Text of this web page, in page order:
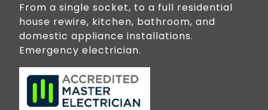
From a single socket, to a full residential
house rewire, kitchen, bathroom, and
domestic appliance installations.
Emergency electrician.